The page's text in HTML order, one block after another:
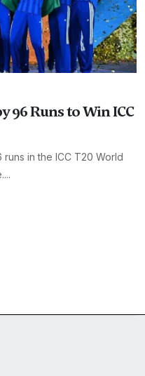
96 Runs to Win ICC
in the ICC T20 World